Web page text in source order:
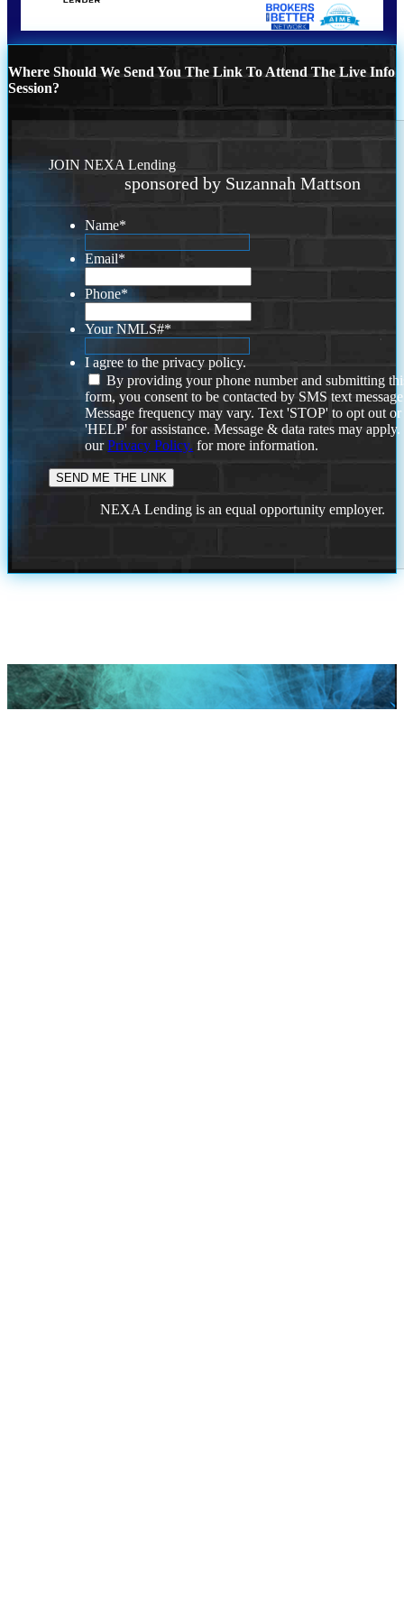
Where Should We Send You The Link To Attend The Live Info
Session?
JOIN NEXA Lending
sponsored by Suzannah Mattson
Name*
Email*
Phone*
Your NMLS#*
I agree to the privacy policy.
By providing your phone number and submitting
form, you consent to be contacted by SMS text
Message frequency may vary. Text 'STOP' to opt out or
'HELP' for assistance. Message & data rates may
ourPrivacy Policy. for more information.
NEXA Lending is an equal opportunity employer.